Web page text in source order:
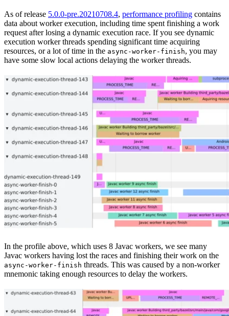
As of release 5.0.0-pre.20210708.4, performance profiling contains
data about worker execution, including time spent finishing a work
request after losing a dynamic execution race. If you see dynamic
execution worker threads spending significant time acquiring
resources, or a lot of time in the async-worker-finish, you may
have some slow local actions delaying the worker threads.
In the profile above, which uses 8 Javac workers, we see many
Javac workers having lost the races and finishing their work on the
async-worker-finish threads. This was caused by a non-worker
mnemonic taking enough resources to delay the workers.